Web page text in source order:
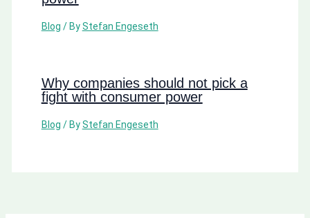
Blog / ByStefan Engeseth
Why companies should not pick a
fight with consumer power
Blog / ByStefan Engeseth